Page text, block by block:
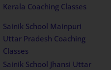
Kerala Coaching Classes
Sainik School Mainpuri
Uttar Pradesh Coaching
Classes
Sainik School Jhansi Uttar